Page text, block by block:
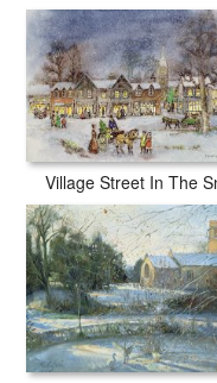
Village Street In The